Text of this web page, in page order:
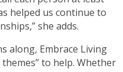
helped us continue to
she adds.
along, Embrace Living
to help. Whether